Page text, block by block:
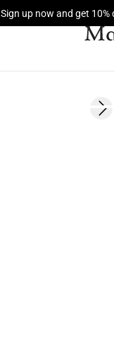
Sign up now and get